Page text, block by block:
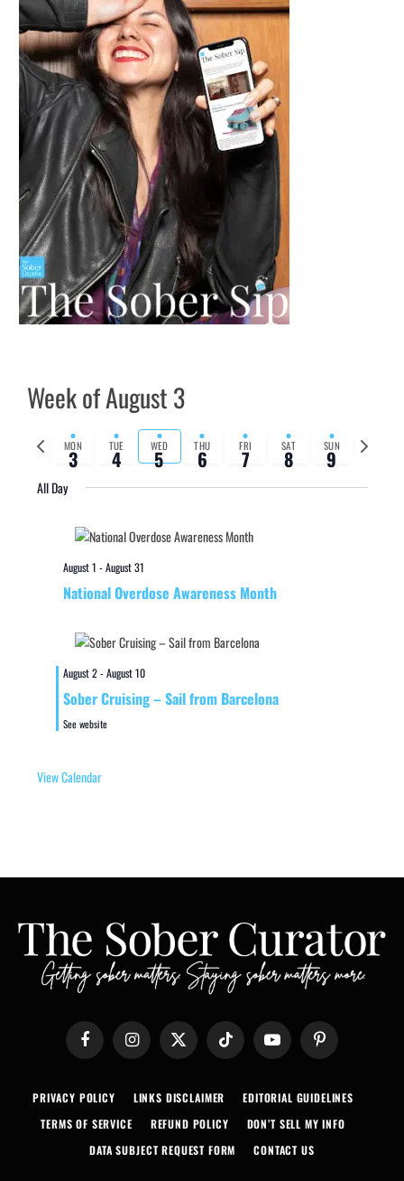
Week of August 3
Previous
week
MON
3 TUE
4 WED
5 THU
6 FRI
7 SAT
8 SUN
9
Next
week
All Day
August 1 -August 31
National Overdose Awareness Month
August 2-August 10
Sober Cruising – Sail from Barcelona
See website
View Calendar
Facebook Instagram X
(Twitter)
TikTok YouTube Pinterest
PRIVACY POLICY LINKS DISCLAIMER
EDITORIAL GUIDELINES
TERMS OF SERVICE
REFUND POLICY
DON’T SELL MY INFO
DATA SUBJECT REQUEST FORM
CONTACT US